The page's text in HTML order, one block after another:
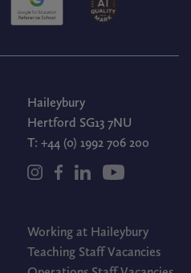
Haileybury
Hertford SG13 7NU
T: +44 (0) 1992 706 200
Working at Haileybury
Teaching Staff Vacancies